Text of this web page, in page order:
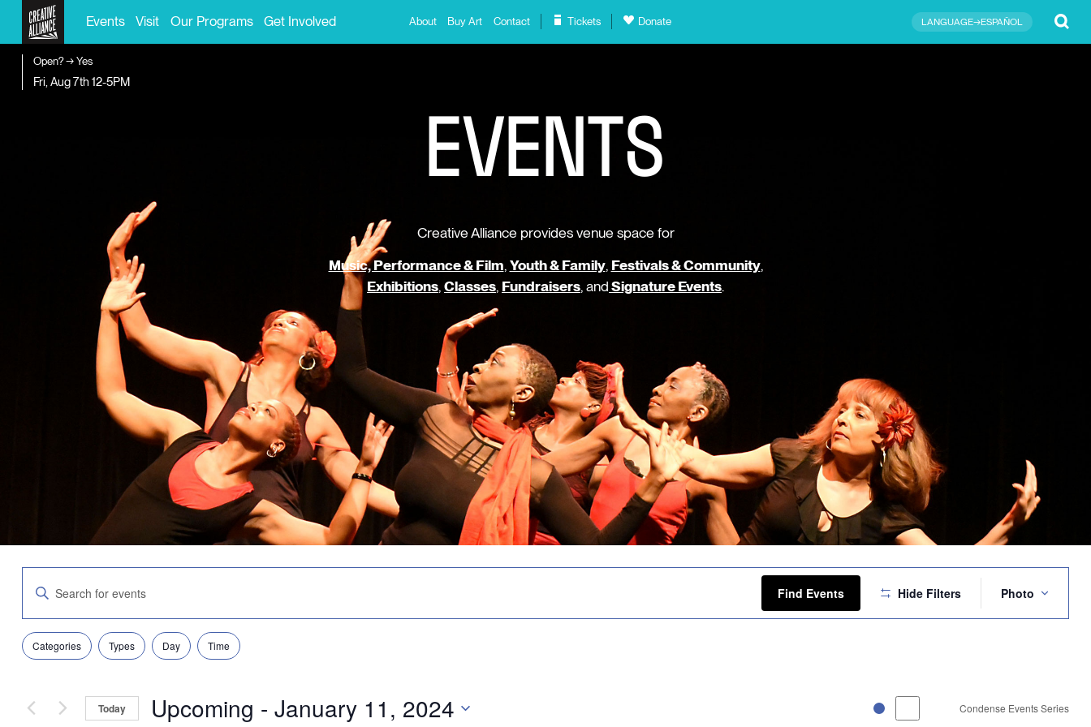
Events Visit Our Programs Get Involved About Buy Art Contact Tickets Donate LANGUAGE→ESPAÑOL
Open? → Yes
Fri, Aug 7th12-5PM EVENTS
Creative Alliance provides venue space for
Music, Performance & Film,Youth & Family, Festivals & Community,
Exhibitions,Classes, Fundraisers, andSignature Events.
Search
Views
Navigation
Enter
Keyword.
Search
for
Events
by
Find Events Hide Filters
Views
Photo
Filters
Changing
any
form
inputs
Categories Types Day Time
Today Upcoming - January 11, 2024 Condense Events Series